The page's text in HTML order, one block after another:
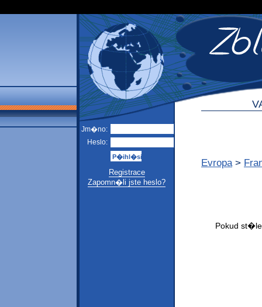
Jm�no:
Heslo:
Registrace
Zapomn�li jste heslo?
Evropa >